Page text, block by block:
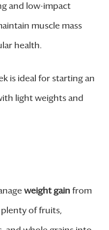
and low-impact
muscle mass
health.
is ideal for starting an
light weights and
weight gain from
of fruits,